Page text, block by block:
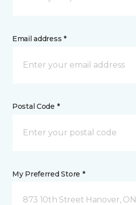
Email address *
Postal Code *
My Preferred Store *
873 10th Street Hanover, ON